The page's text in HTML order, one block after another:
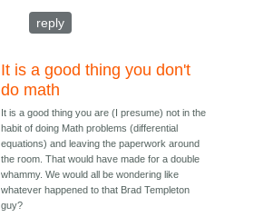
reply
It is a good thing you don't
do math
It is a good thing you are (I presume) not in the
habit of doing Math problems (differential
equations) and leaving the paperwork around
the room. That would have made for a double
whammy. We would all be wondering like
whatever happened to that Brad Templeton
guy?